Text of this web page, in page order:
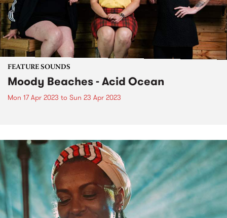
FEATURE SOUNDS
Moody Beaches - Acid Ocean
Mon 17 Apr 2023 to Sun 23 Apr 2023